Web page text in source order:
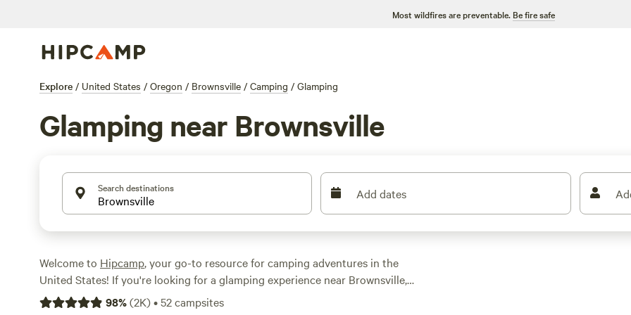
Most wildfires are preventable. Be fire safe
Explore / United States / Oregon / Brownsville / Camping / Glamping
Glamping near Brownsville
Search destinations Add dates
Welcome to Hipcamp, your go-to resource for camping adventures in the
United States! If you're looking for a glamping experience near Brownsville,
Oregon, you're in luck. We have over 560 options available specifically
98%(2K)•52campsites